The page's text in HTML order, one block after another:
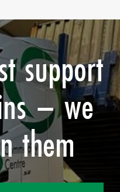
support
– we
them